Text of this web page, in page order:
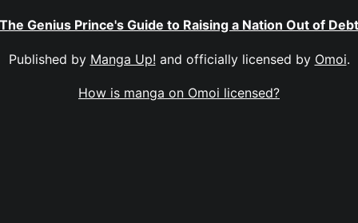
The Genius Prince's Guide to Raising a Nation Out of Debt
Published by Manga Up! and officially licensed by Omoi.
How is manga on Omoi licensed?